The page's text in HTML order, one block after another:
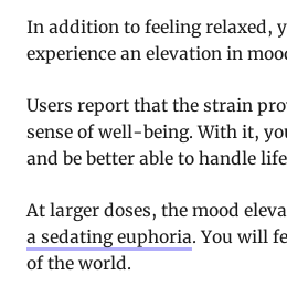
In addition to feeling relaxed,
experience an elevation in
Users report that the strain
sense of well-being. With it,
and be better able to handle
At larger doses, the mood
a sedating euphoria. You will
of the world.